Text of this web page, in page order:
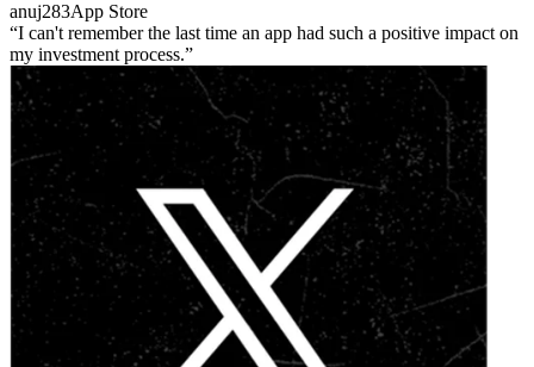
anuj283App Store
I can't remember the last time an app had such a positive impact on
my investment process.